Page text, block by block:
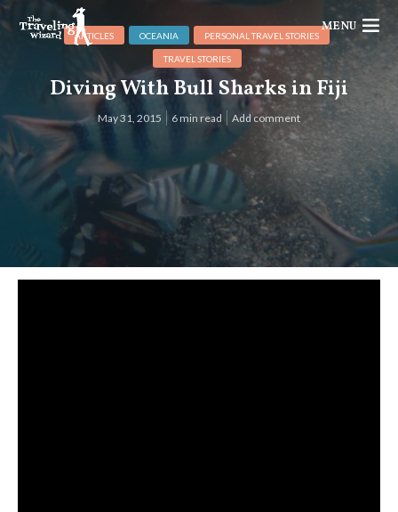
MENU
ARTICLES OCEANIA PERSONAL TRAVEL STORIES
TRAVEL STORIES
Diving With Bull Sharks in Fiji
May 31, 2015 6 min read Add comment